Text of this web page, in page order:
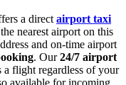
a direct airport taxi
nearest airport on this
and on-time airport
. Our24/7 airport
a flight regardless of your
available for incoming